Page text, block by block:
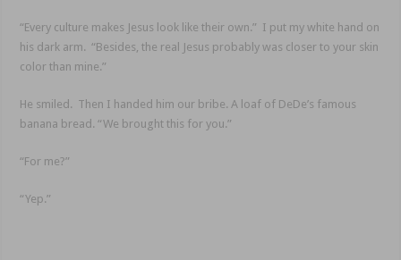
“Every culture makes Jesus look like their own.” I put my white hand on
his dark arm. “Besides, the real Jesus probably was closer to your skin
color than mine.”
He smiled. Then I handed him our bribe. A loaf of DeDe’s famous
banana bread. “We brought this for you.”
“For me?”
“Yep.”